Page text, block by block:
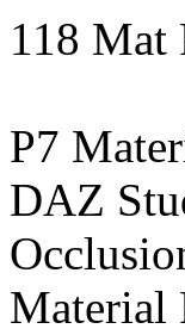
118 Mat
P7
DAZ
Material